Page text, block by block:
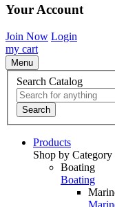
Your Account
Join Now Login
my cart
Menu
Search Catalog
Search
Products
Shop by Category
Boating
Boating